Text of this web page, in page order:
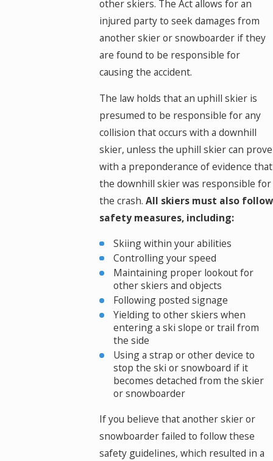
other skiers. The Act allows for an
injured party to seek damages from
another skier or snowboarder if they
are found to be responsible for
causing the accident.
The law holds that an uphill skier is
presumed to be responsible for any
collision that occurs with a downhill
skier, unless the uphill skier can prove
with a preponderance of evidence that
the downhill skier was responsible for
the crash. All skiers must also follow
safety measures, including:
Skiing within your abilities
Controlling your speed
Maintaining proper lookout for
other skiers and objects
Following posted signage
Yielding to other skiers when
entering a ski slope or trail from
the side
Using a strap or other device to
stop the ski or snowboard if it
becomes detached from the skier
or snowboarder
If you believe that another skier or
snowboarder failed to follow these
safety guidelines, which resulted in a